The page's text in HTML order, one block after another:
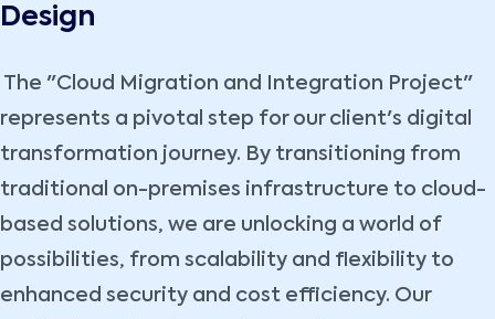
Design
The "Cloud Migration and Integration Project"
represents a pivotal step for our client's digital
transformation journey. By transitioning from
traditional on-premises infrastructure to cloud-
based solutions, we are unlocking a world of
possibilities, from scalability and flexibility to
enhanced security and cost efficiency. Our